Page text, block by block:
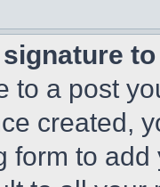
signature
to a post
created,
form to